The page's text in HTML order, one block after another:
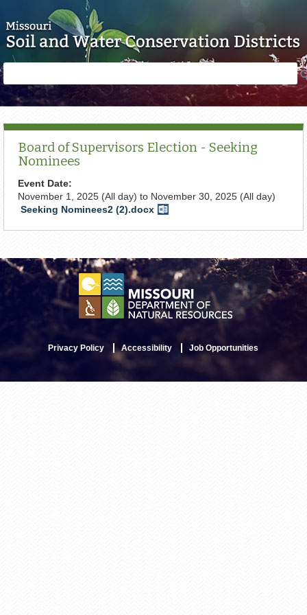
form
Board of Supervisors Election - Seeking
Nominees
Event Date:
November 1, 2025 (All day) to November 30, 2025 (All day)
Seeking Nominees2 (2).docx Word
Privacy Policy Accessibility Job Opportunities